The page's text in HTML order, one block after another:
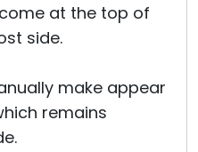
at the top of
side.
make appear
remains